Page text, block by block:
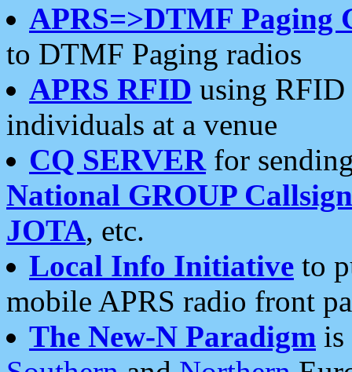
APRS=>DTMF Paging
to DTMF Paging radios
APRS RFID using RFID
individuals at a venue
CQ SERVERfor
National GROUP
JOTA, etc.
Local Info Initiative to
mobile APRS radio front
The New-N Paradigm is